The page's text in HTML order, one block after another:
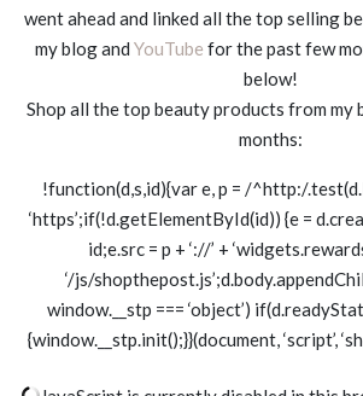
went ahead and linked all the top selling
my blog and YouTube for the past few
below!
Shop all the top beauty products from my
months:
!function(d,s,id){var e, p = /^http:/
‘https’;if(!d.getElementById(id)) {e =
id;e.src = p + ‘://’ +
‘/js/
window.__stp === ‘object’)
{window.__stp.init();}}(document, ‘script’,